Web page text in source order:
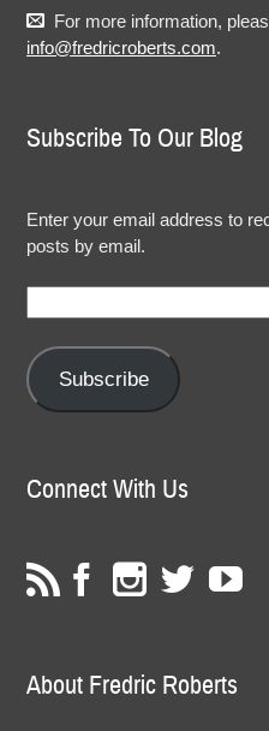
For more information,
info@fredricroberts.com.
Subscribe To Our Blog
Enter your email address to
posts by email.
Address:
Subscribe
Connect With Us
About Fredric Roberts